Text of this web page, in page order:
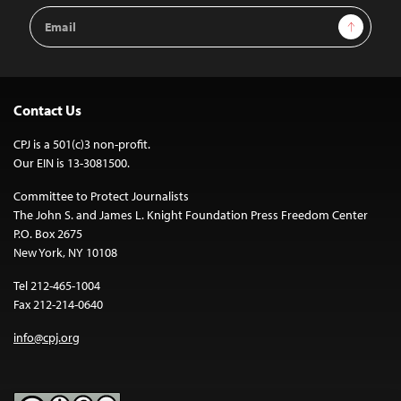
Email
Address
Sign Up
Contact Us
CPJ is a 501(c)3 non-profit.
Our EIN is 13-3081500.
Committee to Protect Journalists
The John S. and James L. Knight Foundation Press Freedom Center
P.O. Box 2675
New York, NY 10108
Tel 212-465-1004
Fax 212-214-0640
info@cpj.org